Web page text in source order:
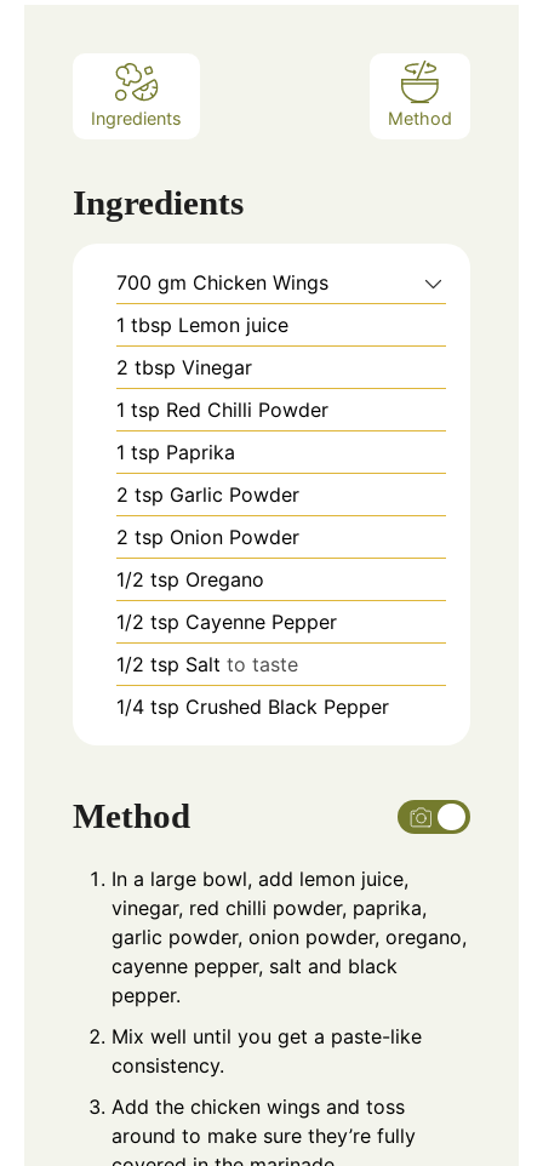
Ingredients Method
Ingredients
700 gm Chicken Wings
1 tbsp Lemon juice
2 tbsp Vinegar
1 tsp Red Chilli Powder
1 tsp Paprika
2 tsp Garlic Powder
2 tsp Onion Powder
1/2 tsp Oregano
1/2 tsp Cayenne Pepper
1/2 tsp Salt to taste
1/4 tsp Crushed Black Pepper
Method
In a large bowl, add lemon juice,
vinegar, red chilli powder, paprika,
garlic powder, onion powder, oregano,
cayenne pepper, salt and black
pepper.
Mix well until you get a paste-like
consistency.
Add the chicken wings and toss
around to make sure they’re fully